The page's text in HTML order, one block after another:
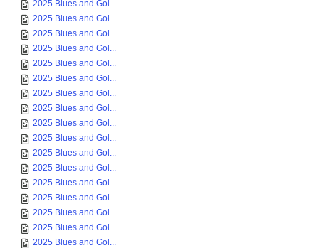
2025 Blues and Gol...
2025 Blues and Gol...
2025 Blues and Gol...
2025 Blues and Gol...
2025 Blues and Gol...
2025 Blues and Gol...
2025 Blues and Gol...
2025 Blues and Gol...
2025 Blues and Gol...
2025 Blues and Gol...
2025 Blues and Gol...
2025 Blues and Gol...
2025 Blues and Gol...
2025 Blues and Gol...
2025 Blues and Gol...
2025 Blues and Gol...
2025 Blues and Gol...